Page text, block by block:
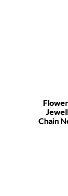
Chain